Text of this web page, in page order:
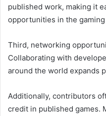
published work, making it
opportunities in the
Third, networking
Collaborating with
around the world expands
Additionally, contributors
credit in published games.